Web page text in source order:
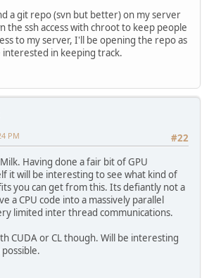
a git repo (svn but better) on my server
the ssh access with chroot to keep people
to my server, I'll be opening the repo as
in keeping track.
#22
PM
Having done a fair bit of GPU
it will be interesting to see what kind of
you can get from this. Its defiantly not a
a CPU code into a massively parallel
limited inter thread communications.
CUDA or CL though. Will be interesting